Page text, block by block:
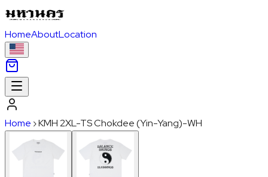
HomeAboutLocation
Home ›KMH 2XL-TS Chokdee (Yin-Yang)-WH